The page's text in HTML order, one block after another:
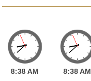
8:38AM 8:38AM